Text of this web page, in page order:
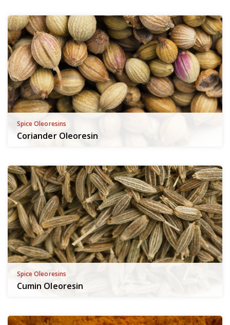
Spice Oleoresins
Coriander Oleoresin
Spice Oleoresins
Cumin Oleoresin